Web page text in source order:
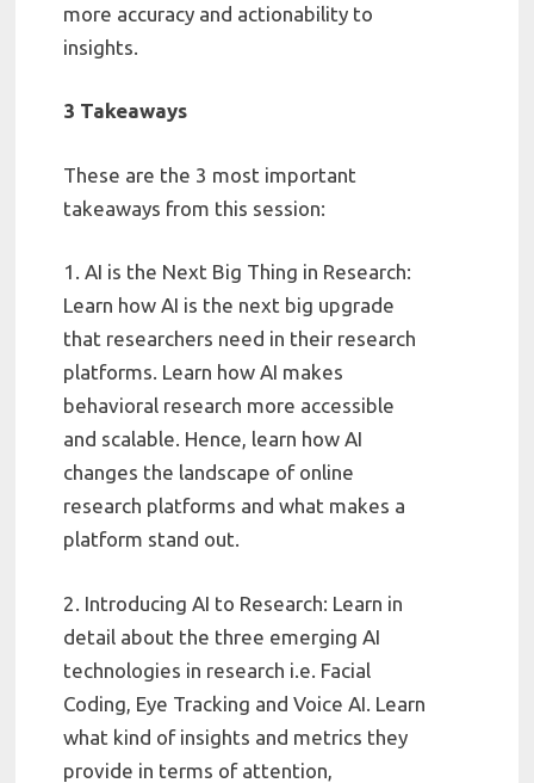
more accuracy and actionability to
insights.
3 Takeaways
These are the 3 most important
takeaways from this session:
1. AI is the Next Big Thing in Research:
Learn how AI is the next big upgrade
that researchers need in their research
platforms. Learn how AI makes
behavioral research more accessible
and scalable. Hence, learn how AI
changes the landscape of online
research platforms and what makes a
platform stand out.
2. Introducing AI to Research: Learn in
detail about the three emerging AI
technologies in research i.e. Facial
Coding, Eye Tracking and Voice AI. Learn
what kind of insights and metrics they
provide in terms of attention,